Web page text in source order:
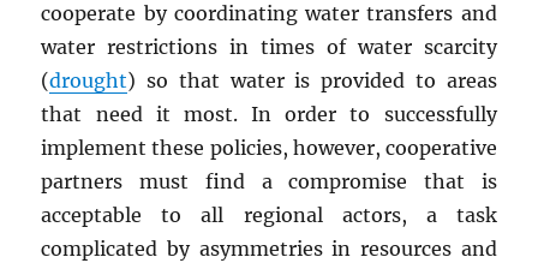
cooperate by coordinating water transfers and
water restrictions in times of water scarcity
(drought) so that water is provided to areas
that need it most. In order to successfully
implement these policies, however, cooperative
partners must find a compromise that is
acceptable to all regional actors, a task
complicated by asymmetries in resources and